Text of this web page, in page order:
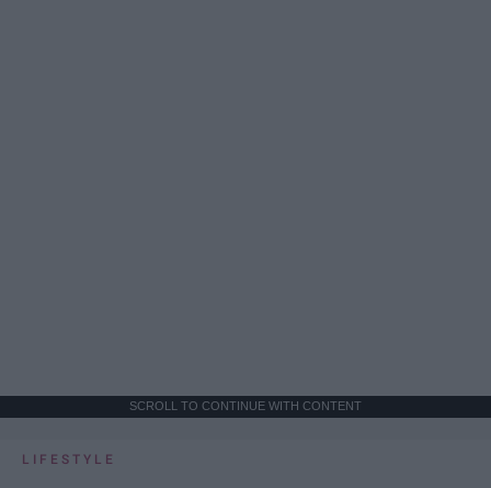
SCROLL TO CONTINUE WITH CONTENT
LIFESTYLE